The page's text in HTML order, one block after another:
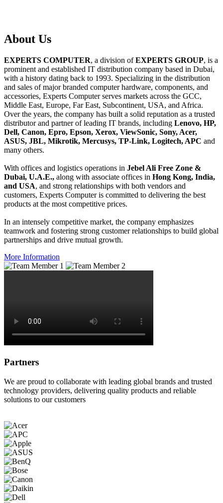
About Us
EXPERTS COMPUTER, a division ofEXPERTS GROUP, is a
prominent and established IT distribution company based in Dubai,
with a history dating back to 1993. Specializing in the distribution
and sales of major branded computer hardware, components, and
accessories, Experts Computer serves markets across the GCC,
Middle East, Europe, Far East, Subcontinent, USA, and Africa.
Over the years, the company has built a solid reputation as a trusted
distributor and partner of leading IT brands, including Lenovo, HP,
Dell, Canon, Epro, Epson, Xerox, ViewSonic, Sony, Acer,
ASUS, JBL, Mikrotik, Mercusys, TP-Link, Logitech, APC and
many others.
With offices and logistics operations in Jebel Ali Free Zone &
Dubai, U.A.E., along with associate offices in Hong Kong, India,
and USA, and strong relationships with both vendors and
customers, Experts Computer is committed to delivering the best
products at the most competitive prices.
In an intensely competitive market, the company emphasizes
teamwork and fostering strong customer relationships to build global
partnerships and drive mutual growth.
More Information
Partners
We are proud to collaborate with leading global brands and trusted
technology providers, delivering quality products and reliable
solutions to our customers